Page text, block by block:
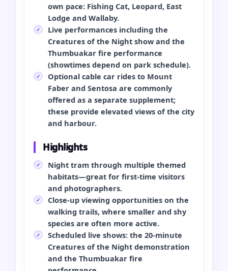
own pace: Fishing Cat, Leopard, East
Lodge and Wallaby.
Live performances including the
Creatures of the Night show and the
Thumbuakar fire performance
(showtimes depend on park schedule).
Optional cable car rides to Mount
Faber and Sentosa are commonly
offered as a separate supplement;
these provide elevated views of the city
and harbour.
Highlights
Night tram through multiple themed
habitats—great for first-time visitors
and photographers.
Close-up viewing opportunities on the
walking trails, where smaller and shy
species are often more active.
Scheduled live shows: the 20-minute
Creatures of the Night demonstration
and the Thumbuakar fire